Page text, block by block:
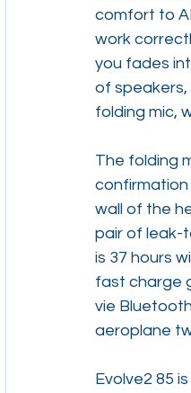
comfort to
work
you fades
of speakers,
folding mic,
The folding
confirmation
wall of the
pair of leak-
is 37 hours
fast charge
vie
aeroplane
Evolve2 85